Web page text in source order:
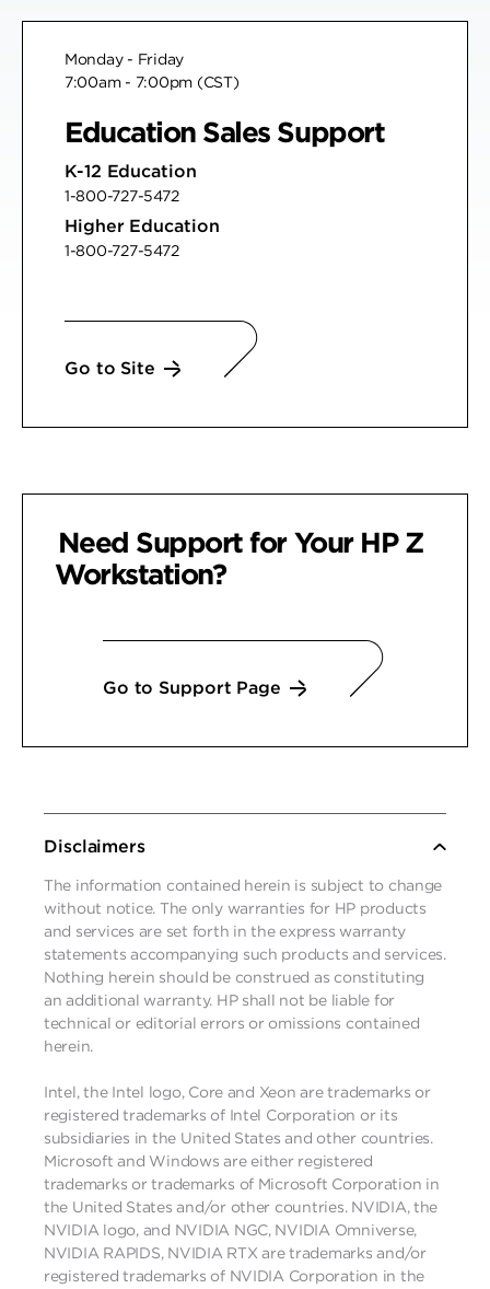
Monday - Friday
7:00am - 7:00pm (CST)
Education Sales Support
K-12 Education
1-800-727-5472
Higher Education
1-800-727-5472
Go to Site
Need Support for YourHP Z
Workstation?
Go to Support Page
Disclaimers
The information contained herein is subject to change
without notice. The only warranties for HP products
and services are set forth in the express warranty
statements accompanying such products and services.
Nothing herein should be construed as constituting
an additional warranty. HP shall not be liable for
technical or editorial errors or omissions contained
herein.
Intel, the Intel logo, Core and Xeon are trademarks or
registered trademarks of Intel Corporation or its
subsidiaries in the United States and other countries.
Microsoft and Windows are either registered
trademarks or trademarks of Microsoft Corporation in
the United States and/or other countries. NVIDIA, the
NVIDIA logo, and NVIDIA NGC, NVIDIA Omniverse,
NVIDIA RAPIDS, NVIDIA RTX are trademarks and/or
registered trademarks of NVIDIA Corporation in the